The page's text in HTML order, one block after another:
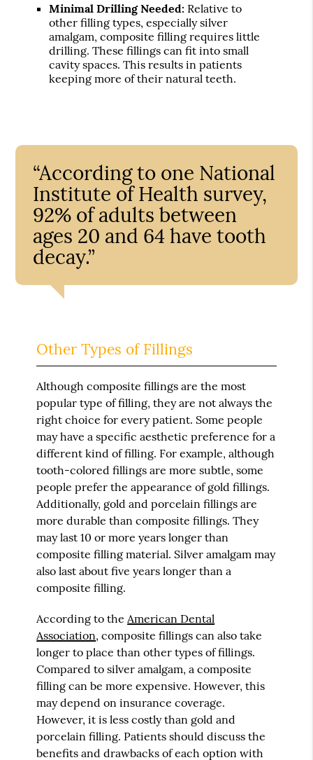
Minimal Drilling Needed: Relative to
other filling types, especially silver
amalgam, composite filling requires little
drilling. These fillings can fit into small
cavity spaces. This results in patients
keeping more of their natural teeth.
“According to one National
Institute of Health survey,
92% of adults between
ages 20 and 64 have tooth
decay.”
Other Types of Fillings
Although composite fillings are the most
popular type of filling, they are not always the
right choice for every patient. Some people
may have a specific aesthetic preference for a
different kind of filling. For example, although
tooth-colored fillings are more subtle, some
people prefer the appearance of gold fillings.
Additionally, gold and porcelain fillings are
more durable than composite fillings. They
may last 10 or more years longer than
composite filling material. Silver amalgam may
also last about five years longer than a
composite filling.
According to the American Dental
Association, composite fillings can also take
longer to place than other types of fillings.
Compared to silver amalgam, a composite
filling can be more expensive. However, this
may depend on insurance coverage.
However, it is less costly than gold and
porcelain filling. Patients should discuss the
benefits and drawbacks of each option with